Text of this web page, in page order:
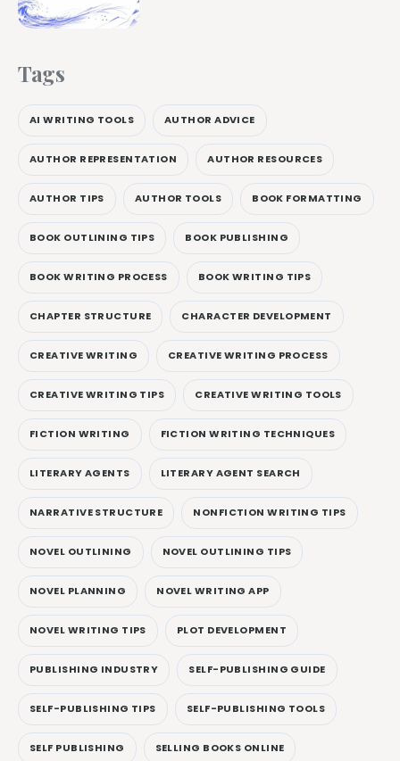
Tags
AI WRITING TOOLS AUTHOR ADVICE
AUTHOR REPRESENTATION AUTHOR RESOURCES
AUTHOR TIPS AUTHOR TOOLS BOOK FORMATTING
BOOK OUTLINING TIPS BOOK PUBLISHING
BOOK WRITING PROCESS BOOK WRITING TIPS
CHAPTER STRUCTURE CHARACTER DEVELOPMENT
CREATIVE WRITING CREATIVE WRITING PROCESS
CREATIVE WRITING TIPS CREATIVE WRITING TOOLS
FICTION WRITING FICTION WRITING TECHNIQUES
LITERARY AGENTS LITERARY AGENT SEARCH
NARRATIVE STRUCTURE NONFICTION WRITING TIPS
NOVEL OUTLINING NOVEL OUTLINING TIPS
NOVEL PLANNING NOVEL WRITING APP
NOVEL WRITING TIPS PLOT DEVELOPMENT
PUBLISHING INDUSTRY SELF-PUBLISHING GUIDE
SELF-PUBLISHING TIPS SELF-PUBLISHING TOOLS
SELF PUBLISHING SELLING BOOKS ONLINE